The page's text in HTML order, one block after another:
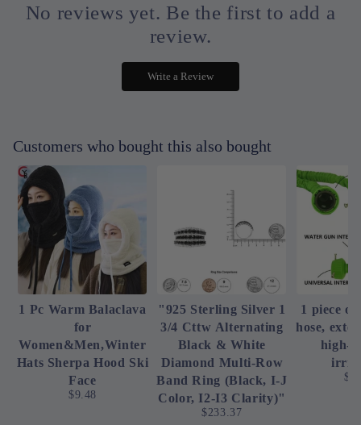
No reviews yet. Be the first to add a
review.
Write a Review
Customers who bought this also bought
1 Pc Warm Balaclava
for
Women&Men,Winter
Hats Sherpa Hood Ski
Face
$9.48
"925 Sterling Silver 1
3/4 Cttw Alternating
Black & White
Diamond Multi-Row
Band Ring (Black, I-J
Color, I2-I3 Clarity)"
$233.37
1 piece
hose,
high-